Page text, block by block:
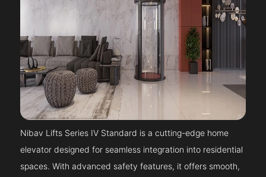
Nibav Lifts Series IV Standard is a cutting-edge home
elevator designed for seamless integration into residential
spaces. With advanced safety features, it offers smooth,